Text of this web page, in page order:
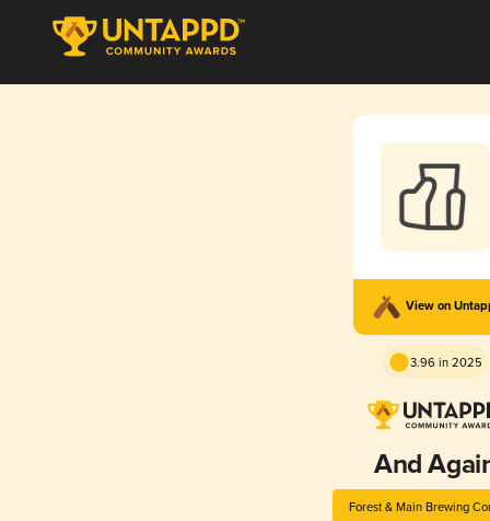
View on
3.96 in 2025
And
Forest & Main Brewing